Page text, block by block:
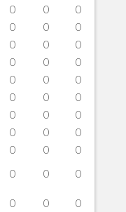
0 0
0
0 0
0
0 0
0
0 0
0
0 0
0
0 0
0
0 0
0
0 0
0
0 0
0
0 0 0
0 0 0